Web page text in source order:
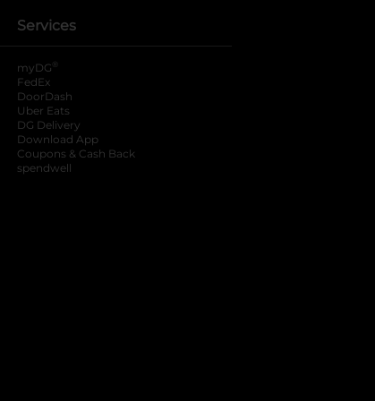
Services
myDG ®
FedEx
DoorDash
Uber Eats
DG Delivery
Download App
Coupons & Cash Back
spendwell